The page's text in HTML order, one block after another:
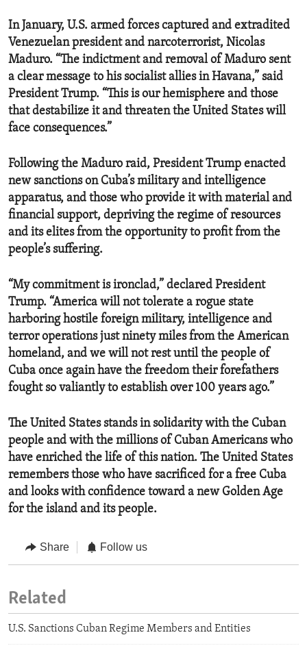
In January, U.S. armed forces captured and extradited
Venezuelan president and narcoterrorist, Nicolas
Maduro. “The indictment and removal of Maduro sent
a clear message to his socialist allies in Havana,” said
President Trump. “This is our hemisphere and those
that destabilize it and threaten the United States will
face consequences.”
Following the Maduro raid, President Trump enacted
new sanctions on Cuba’s military and intelligence
apparatus, and those who provide it with material and
financial support, depriving the regime of resources
and its elites from the opportunity to profit from the
people’s suffering.
“My commitment is ironclad,” declared President
Trump. “America will not tolerate a rogue state
harboring hostile foreign military, intelligence and
terror operations just ninety miles from the American
homeland, and we will not rest until the people of
Cuba once again have the freedom their forefathers
fought so valiantly to establish over 100 years ago.”
The United States stands in solidarity with the Cuban
people and with the millions of Cuban Americans who
have enriched the life of this nation. The United States
remembers those who have sacrificed for a free Cuba
and looks with confidence toward a new Golden Age
for the island and its people.
Share Follow us
Related
U.S. Sanctions Cuban Regime Members and Entities